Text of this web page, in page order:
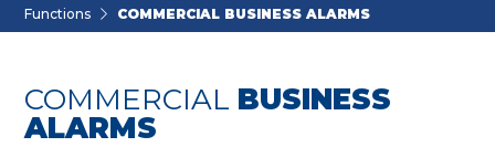
Functions
COMMERCIAL BUSINESS ALARMS
COMMERCIAL BUSINESS
ALARMS